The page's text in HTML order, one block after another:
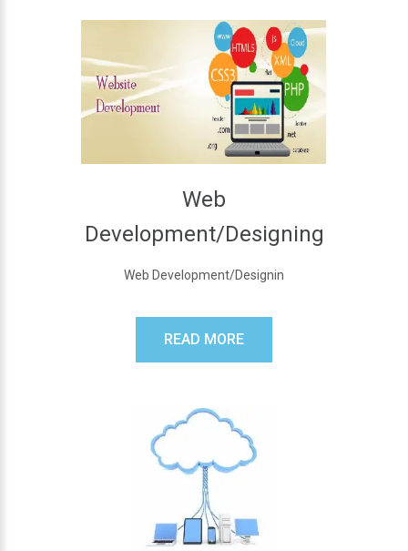
Web
Development/Designing
Web Development/Designin
READ MORE